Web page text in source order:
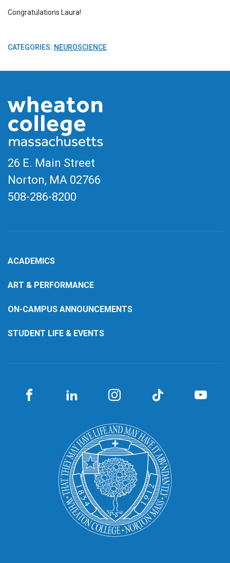
Congratulations Laura!
CATEGORIES: NEUROSCIENCE
26 E. Main Street
Norton, MA 02766
508-286-8200
ACADEMICS
ART & PERFORMANCE
ON-CAMPUS ANNOUNCEMENTS
STUDENT LIFE & EVENTS